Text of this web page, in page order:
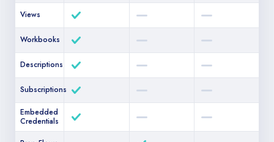
Views
Workbooks
Descriptions
Subscriptions
Embedded
Credentials